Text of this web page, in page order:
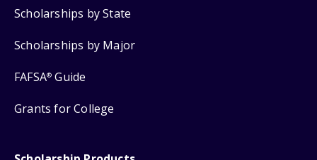
Scholarships by State
Scholarships by Major
FAFSA® Guide
Grants for College